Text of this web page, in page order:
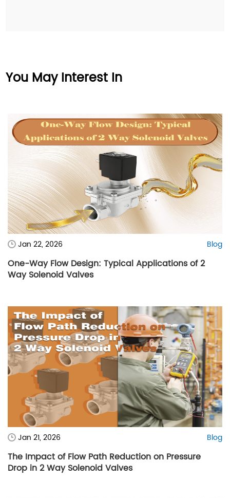
You May Interest In
Jan 22, 2026 Blog
One-Way Flow Design: Typical Applications of 2
Way Solenoid Valves
Jan 21, 2026 Blog
The Impact of Flow Path Reduction on Pressure
Drop in 2 Way Solenoid Valves